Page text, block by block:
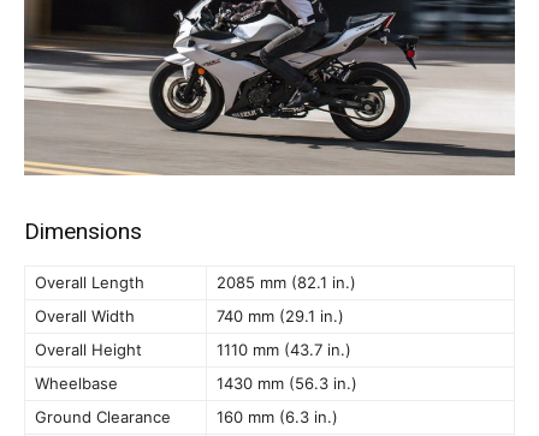
Dimensions
Overall Length
2085 mm (82.1 in.)
Overall Width
740 mm (29.1 in.)
Overall Height
1110 mm (43.7 in.)
Wheelbase
1430 mm (56.3 in.)
Ground Clearance
160 mm (6.3 in.)